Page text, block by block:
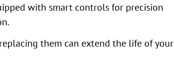
with smart controls for precision
them can extend the life of your